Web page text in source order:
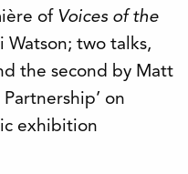
of Voices of the
Watson; two talks,
the second by Matt
on
exhibition